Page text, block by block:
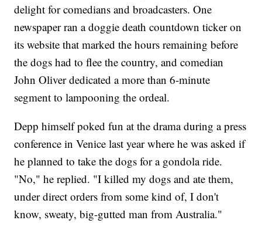
delight for comedians and broadcasters. One
newspaper ran a doggie death countdown ticker on
its website that marked the hours remaining before
the dogs had to flee the country, and comedian
John Oliver dedicated a more than 6-minute
segment to lampooning the ordeal.
Depp himself poked fun at the drama during a press
conference in Venice last year where he was asked if
he planned to take the dogs for a gondola ride.
"No," he replied. "I killed my dogs and ate them,
under direct orders from some kind of, I don't
know, sweaty, big-gutted man from Australia."